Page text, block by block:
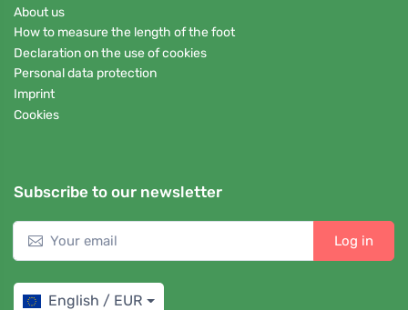
About us
How to measure the length of the foot
Declaration on the use of cookies
Personal data protection
Imprint
Cookies
Subscribe to our newsletter
Log in
English / EUR